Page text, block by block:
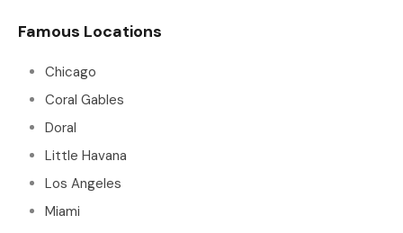
Famous Locations
Chicago
Coral Gables
Doral
Little Havana
Los Angeles
Miami